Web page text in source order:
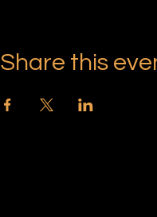
Share this